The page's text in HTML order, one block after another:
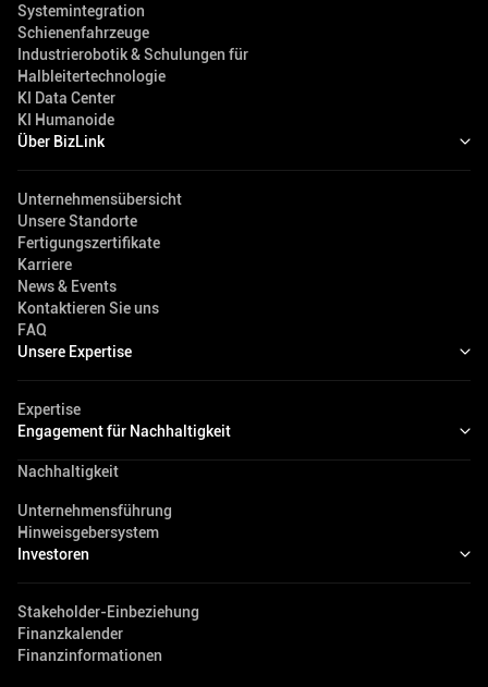
Systemintegration
Schienenfahrzeuge
Industrierobotik & Schulungen für
Halbleitertechnologie
KI Data Center
KI Humanoide
Über BizLink
Unternehmensübersicht
Unsere Standorte
Fertigungszertifikate
Karriere
News & Events
Kontaktieren Sie uns
FAQ
Unsere Expertise
Expertise
Engagement für Nachhaltigkeit
Nachhaltigkeit
Unternehmensführung
Hinweisgebersystem
Investoren
Stakeholder-Einbeziehung
Finanzkalender
Finanzinformationen